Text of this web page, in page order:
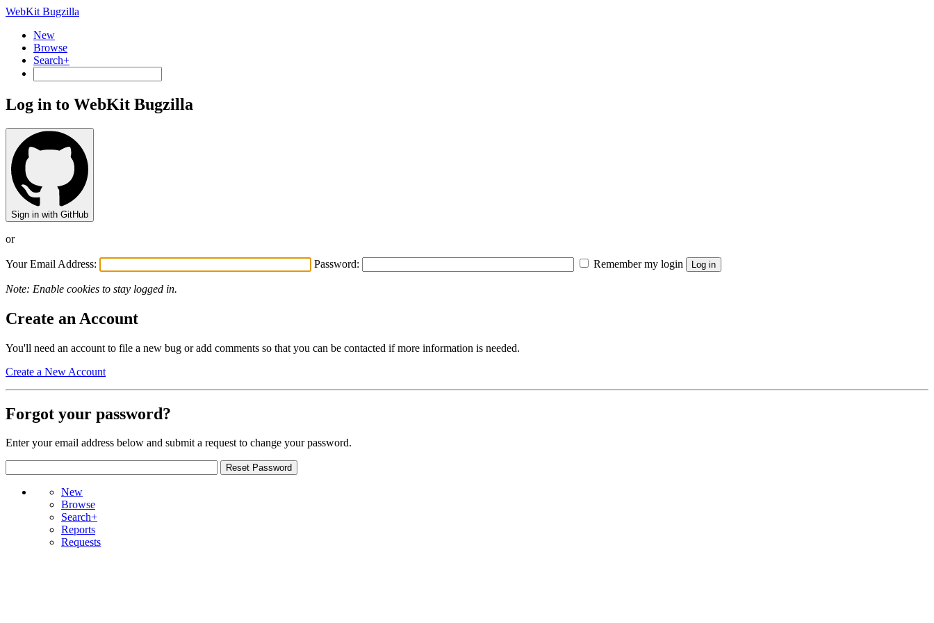
WebKit Bugzilla
New
Browse
Search+
Log in to WebKit Bugzilla
Sign in with GitHub
or
Your Email Address: Password: Remember my login
Note: Enable cookies to stay logged in.
Create an Account
You'll need an account to file a new bug or add comments so that you can be contacted if more information is needed.
Create a New Account
Forgot your password?
Enter your email address below and submit a request to change your password.
New
Browse
Search+
Reports
Requests